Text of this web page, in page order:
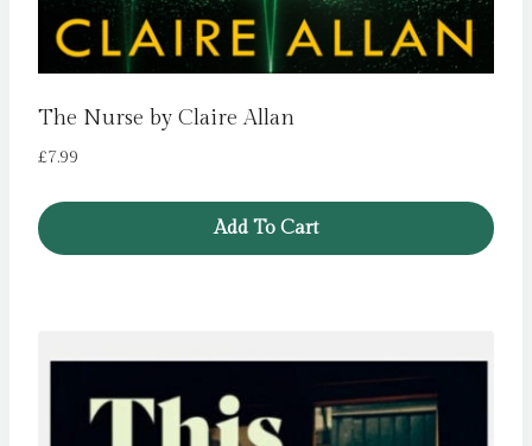
The Nurse by Claire Allan
£7.99
Add To Cart